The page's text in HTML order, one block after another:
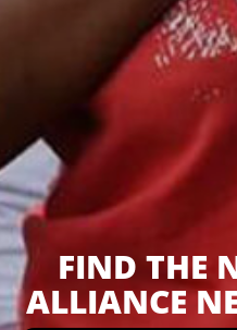
FIND THE
ALLIANCE